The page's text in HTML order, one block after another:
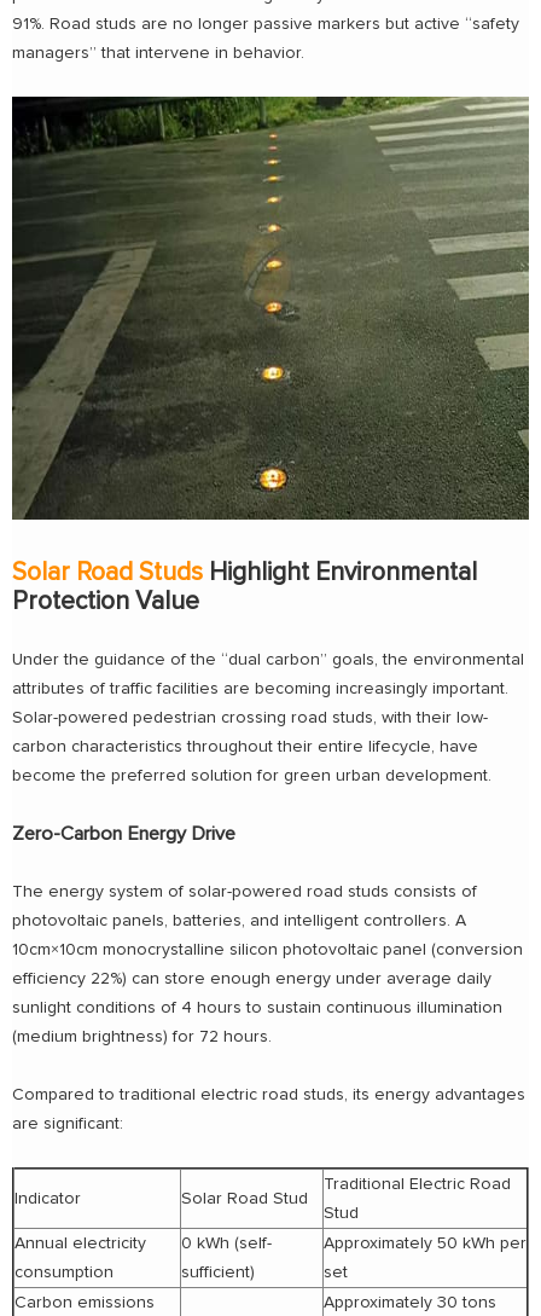
91%. Road studs are no longer passive markers but active “safety
managers” that intervene in behavior.
Solar Road Studs Highlight Environmental
Protection Value
Under the guidance of the “dual carbon” goals, the environmental
attributes of traffic facilities are becoming increasingly important.
Solar-powered pedestrian crossing road studs, with their low-
carbon characteristics throughout their entire lifecycle, have
become the preferred solution for green urban development.
Zero-Carbon Energy Drive
The energy system of solar-powered road studs consists of
photovoltaic panels, batteries, and intelligent controllers. A
10cm×10cm monocrystalline silicon photovoltaic panel (conversion
efficiency 22%) can store enough energy under average daily
sunlight conditions of 4 hours to sustain continuous illumination
(medium brightness) for 72 hours.
Compared to traditional electric road studs, its energy advantages
are significant:
Indicator Solar Road Stud
Traditional Electric Road
Stud
Annual electricity
consumption
0 kWh (self-
sufficient)
Approximately 50 kWh per
set
Carbon emissions
Approximately 30 tons